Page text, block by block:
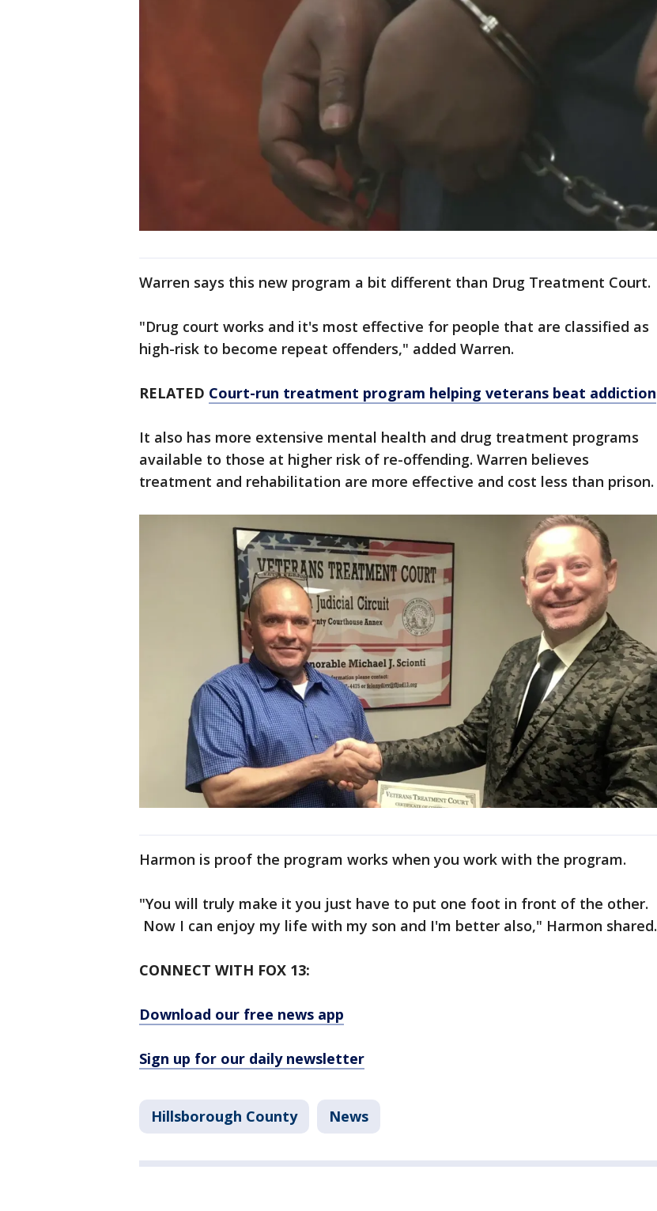
Warren says this new program a bit different than Drug Treatment Court.
"Drug court works and it's most effective for people that are classified as
high-risk to become repeat offenders," added Warren.
RELATED Court-run treatment program helping veterans beat addiction
It also has more extensive mental health and drug treatment programs
available to those at higher risk of re-offending. Warren believes
treatment and rehabilitation are more effective and cost less than prison.
Harmon is proof the program works when you work with the program.
"You will truly make it you just have to put one foot in front of the other.
Now I can enjoy my life with my son and I'm better also," Harmon shared.
CONNECT WITH FOX 13:
Download our free news app
Sign up for our daily newsletter
Hillsborough County News